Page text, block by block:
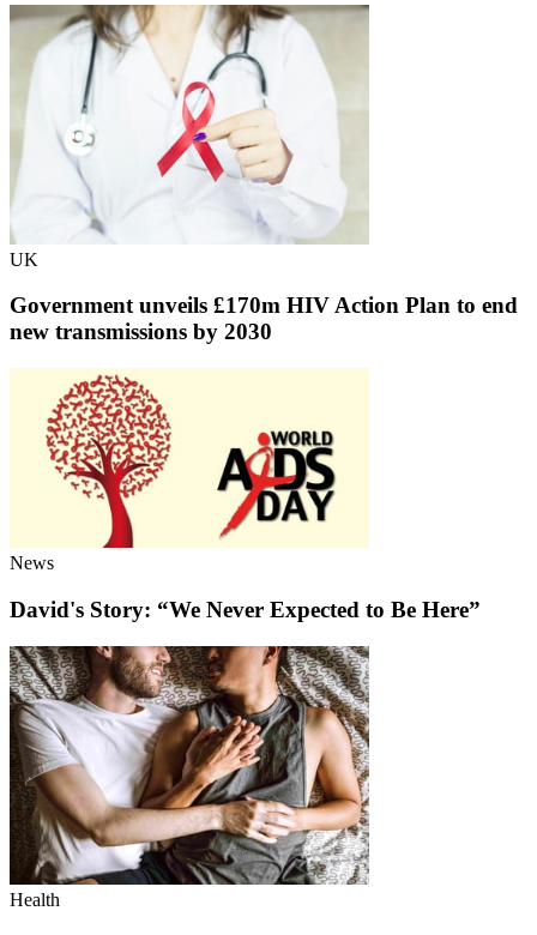
UK
Government unveils £170m HIV Action Plan to end
new transmissions by 2030
News
David's Story: “We Never Expected to Be Here”
Health